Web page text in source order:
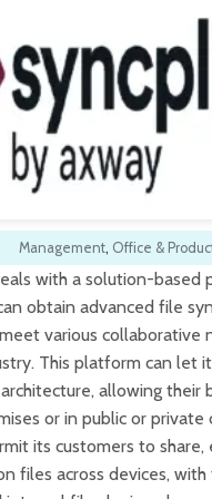
Management, Office &
with a solution-based
obtain advanced file
various collaborative
This platform can let
allowing their
or in public or private
its customers to share,
files across devices,